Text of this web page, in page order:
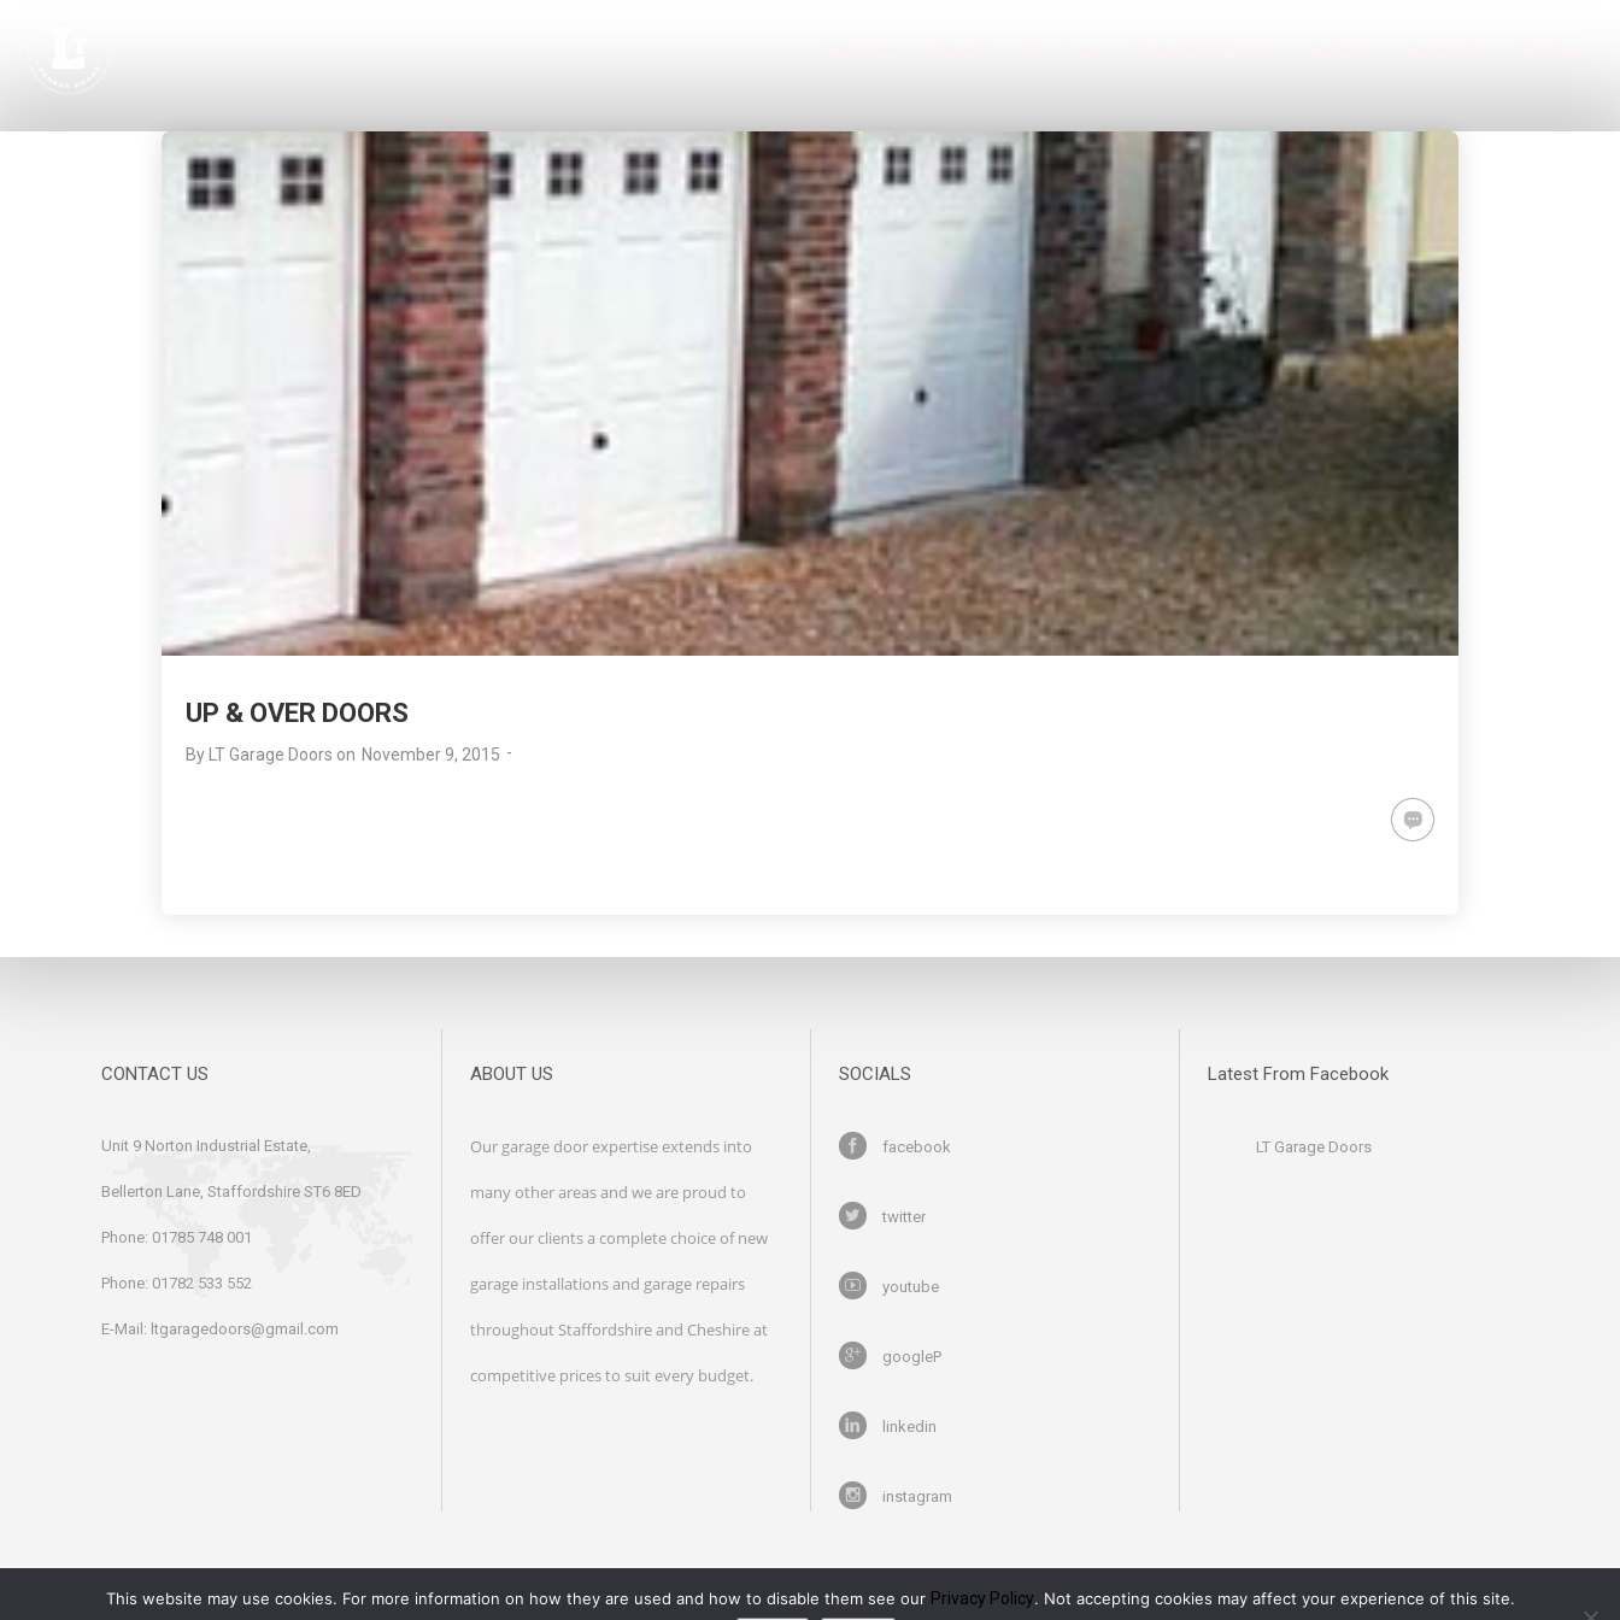
UP & OVER DOORS
By LT Garage Doors on November 9, 2015 -
CONTACT US
Unit 9 Norton Industrial Estate,
Bellerton Lane, Staffordshire ST6 8ED
Phone: 01785 748 001
Phone: 01782 533 552
E-Mail: ltgaragedoors@gmail.com
ABOUT US
Our garage door expertise extends into
many other areas and we are proud to
offer our clients a complete choice of new
garage installations and garage repairs
throughout Staffordshire and Cheshire at
competitive prices to suit every budget.
SOCIALS
facebook
twitter
youtube
googleP
linkedin
instagram
Latest From Facebook
LT Garage Doors
This website may use cookies. For more information on how they are used and how to disable them see our Privacy Policy. Not accepting cookies may affect your experience of this site.